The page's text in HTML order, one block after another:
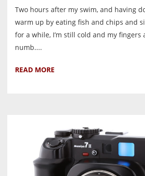
Two hours after my swim, and having
warm up by eating fish and chips and
for a while, I’m still cold and my
numb....
READ MORE